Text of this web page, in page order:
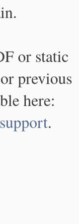
or static
previous
here:
.